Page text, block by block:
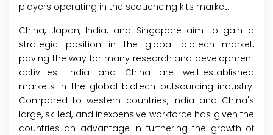
players operating in the sequencing kits market.
China, Japan, India, and Singapore aim to gain a
strategic position in the global biotech market,
paving the way for many research and development
activities. India and China are well-established
markets in the global biotech outsourcing industry.
Compared to western countries, India and China's
large, skilled, and inexpensive workforce has given the
countries an advantage in furthering the growth of